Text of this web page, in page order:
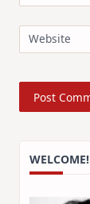
Website
WELCOME!